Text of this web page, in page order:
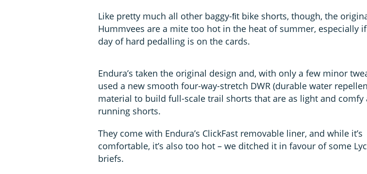
Like pretty much all other baggy-ﬁt bike shorts, though, the
Hummvees are a mite too hot in the heat of summer, especially
day of hard pedalling is on the cards.
Endura’s taken the original design and, with only a few minor
used a new smooth four-way-stretch DWR (durable water
material to build full-scale trail shorts that are as light and comfy
running shorts.
They come with Endura’s ClickFast removable liner, and while it’s
comfortable, it’s also too hot – we ditched it in favour of some
briefs.